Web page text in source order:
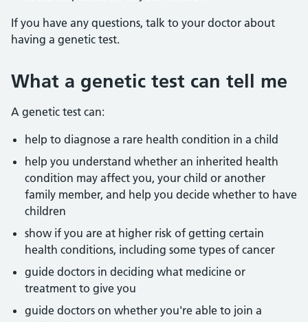
If you have any questions, talk to your doctor about
having a genetic test.
What a genetic test can tell me
A genetic test can:
help to diagnose a rare health condition in a child
help you understand whether an inherited health
condition may affect you, your child or another
family member, and help you decide whether to have
children
show if you are at higher risk of getting certain
health conditions, including some types of cancer
guide doctors in deciding what medicine or
treatment to give you
guide doctors on whether you're able to join a